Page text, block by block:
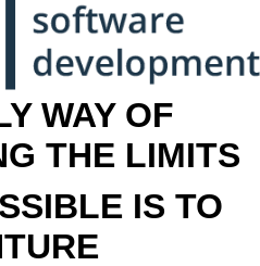
WAY OF
THE LIMITS
IS TO